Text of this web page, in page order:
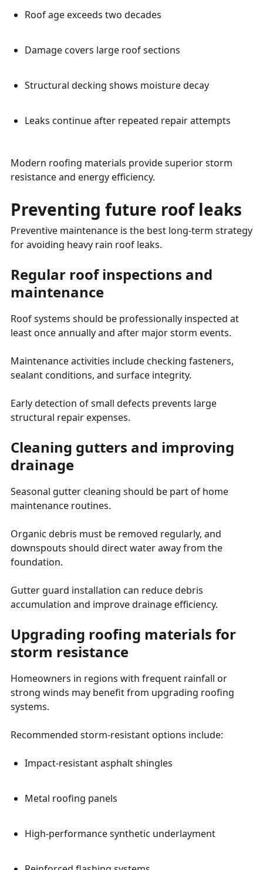
Roof age exceeds two decades
Damage covers large roof sections
Structural decking shows moisture decay
Leaks continue after repeated repair attempts
Modern roofing materials provide superior storm
resistance and energy efficiency.
Preventing future roof leaks
Preventive maintenance is the best long-term strategy
for avoiding heavy rain roof leaks.
Regular roof inspections and
maintenance
Roof systems should be professionally inspected at
least once annually and after major storm events.
Maintenance activities include checking fasteners,
sealant conditions, and surface integrity.
Early detection of small defects prevents large
structural repair expenses.
Cleaning gutters and improving
drainage
Seasonal gutter cleaning should be part of home
maintenance routines.
Organic debris must be removed regularly, and
downspouts should direct water away from the
foundation.
Gutter guard installation can reduce debris
accumulation and improve drainage efficiency.
Upgrading roofing materials for
storm resistance
Homeowners in regions with frequent rainfall or
strong winds may benefit from upgrading roofing
systems.
Recommended storm-resistant options include:
Impact-resistant asphalt shingles
Metal roofing panels
High-performance synthetic underlayment